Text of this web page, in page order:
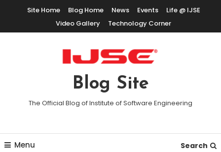
Content
Site Home Blog Home News Events
Life @ IJSE
Video Gallery
Technology Corner
Blog Site
The Official Blog of Institute of Software Engineering
Menu Search